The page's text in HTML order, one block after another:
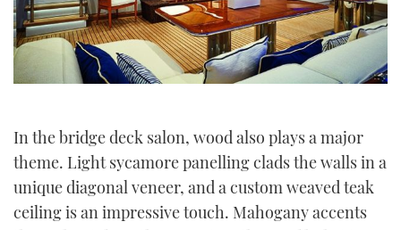
In the bridge deck salon, wood also plays a major
theme. Light sycamore panelling clads the walls in a
unique diagonal veneer, and a custom weaved teak
ceiling is an impressive touch. Mahogany accents